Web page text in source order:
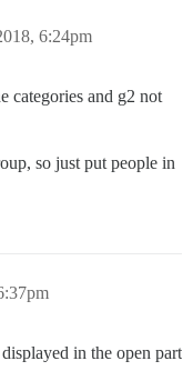
6:24pm
categories and g2 not
so just put people in
in the open part